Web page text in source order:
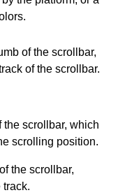
of the scrollbar,
of the scrollbar.
the scrollbar, which
scrolling position.
the scrollbar,
track.